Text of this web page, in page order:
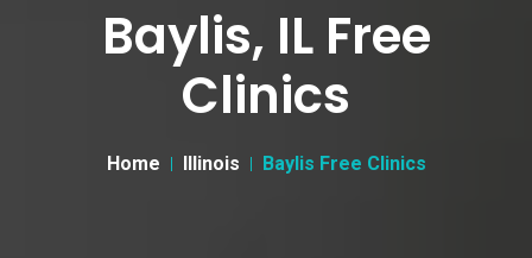
Baylis, IL Free
Clinics
Home Illinois Baylis Free Clinics